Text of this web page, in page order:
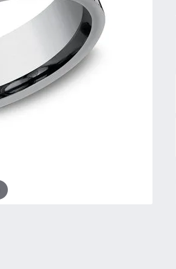
Anniversary Gift GuideQuest Exclusive
Uneek
Verragio